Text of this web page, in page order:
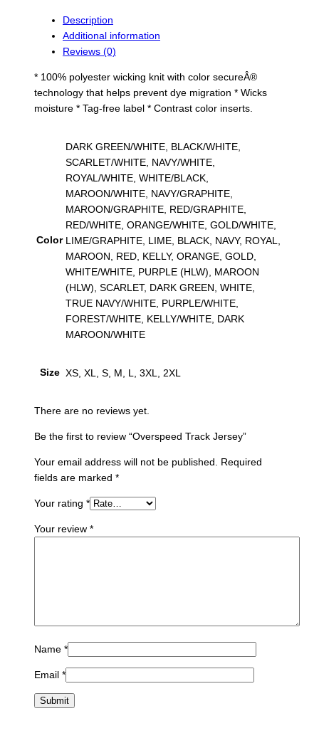
6
.
0
r
a
y
Description
Additional information
Reviews (0)
* 100% polyester wicking knit with color secureÂ®
technology that helps prevent dye migration * Wicks
moisture * Tag-free label * Contrast color inserts.
Color
DARK GREEN/WHITE, BLACK/WHITE,
SCARLET/WHITE, NAVY/WHITE,
ROYAL/WHITE, WHITE/BLACK,
MAROON/WHITE, NAVY/GRAPHITE,
MAROON/GRAPHITE, RED/GRAPHITE,
RED/WHITE, ORANGE/WHITE, GOLD/WHITE,
LIME/GRAPHITE, LIME, BLACK, NAVY, ROYAL,
MAROON, RED, KELLY, ORANGE, GOLD,
WHITE/WHITE, PURPLE (HLW), MAROON
(HLW), SCARLET, DARK GREEN, WHITE,
TRUE NAVY/WHITE, PURPLE/WHITE,
FOREST/WHITE, KELLY/WHITE, DARK
MAROON/WHITE
Size XS, XL, S, M, L, 3XL, 2XL
There are no reviews yet.
Be the first to review “Overspeed Track Jersey”
Your email address will not be published.
Required
fields are marked *
Your rating *
Your review *
Name *
Email *